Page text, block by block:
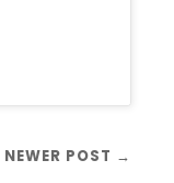
NEWER POST →